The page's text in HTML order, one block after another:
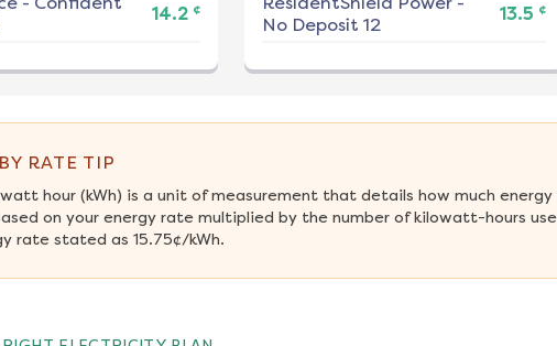
14.2 ¢
No Deposit 12
13.5 ¢
RATE TIP
hour (kWh) is a unit of measurement that details how much
on your energy rate multiplied by the number of kilowatt-hours
rate stated as 15.75¢/kWh.